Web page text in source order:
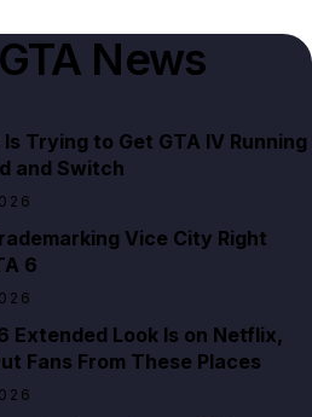
GTA News
Trying to Get GTA IV Running
and Switch
Vice City Right
6
Extended Look Is on Netflix,
Fans From These Places